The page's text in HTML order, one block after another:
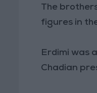
The
figures in
Erdimi was
Chadian